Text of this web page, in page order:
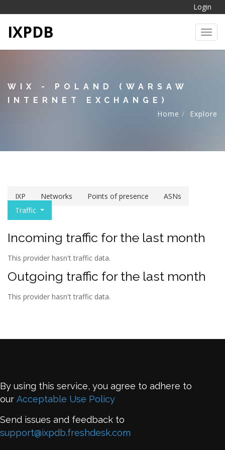
Login
IXPDB
WIX - POLAND (WARSAW
INTERNET EXCHANGE)
Home
Explore
IXP Networks Points of presence
ASNs
Traffic
Incoming traffic for the last month
This provider hasn't traffic data.
Outgoing traffic for the last month
This provider hasn't traffic data.
By using this service, you agree to adhere to
our Acceptable Use Policy
Send issues and feedback to
support@ixpdb.freshdesk.com